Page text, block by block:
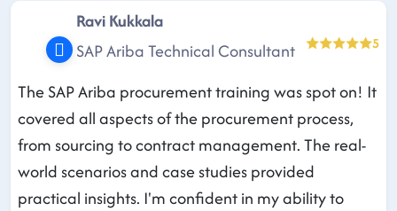
Ravi Kukkala
SAP Ariba Technical Consultant
5
The SAP Ariba procurement training was spot on! It
covered all aspects of the procurement process,
from sourcing to contract management. The real-
world scenarios and case studies provided
practical insights. I'm confident in my ability to